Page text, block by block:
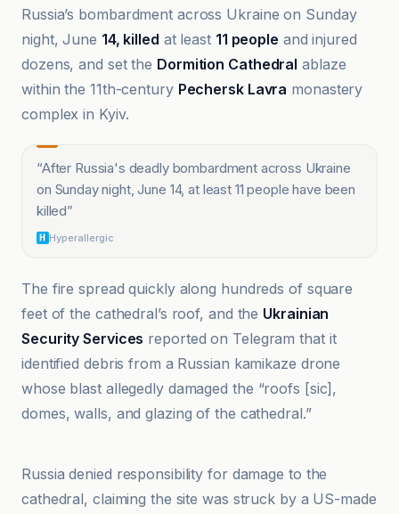
Russia’s bombardment across Ukraine on Sunday
night, June 14, killed at least 11 people and injured
dozens, and set the Dormition Cathedral ablaze
within the 11th-century Pechersk Lavra monastery
complex in Kyiv.
“After Russia's deadly bombardment across Ukraine
on Sunday night, June 14, at least 11 people have been
killed”
Hyperallergic
The fire spread quickly along hundreds of square
feet of the cathedral’s roof, and the Ukrainian
Security Services reported on Telegram that it
identified debris from a Russian kamikaze drone
whose blast allegedly damaged the “roofs [sic],
domes, walls, and glazing of the cathedral.”
ABC News
Russia denied responsibility for damage to the
cathedral, claiming the site was struck by a US-made